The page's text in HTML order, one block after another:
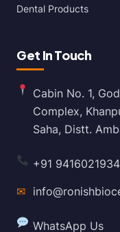
Dental Products
Get In Touch
Cabin No. 1,
Complex,
Saha, Distt.
+91 9416021934
✉
WhatsApp Us